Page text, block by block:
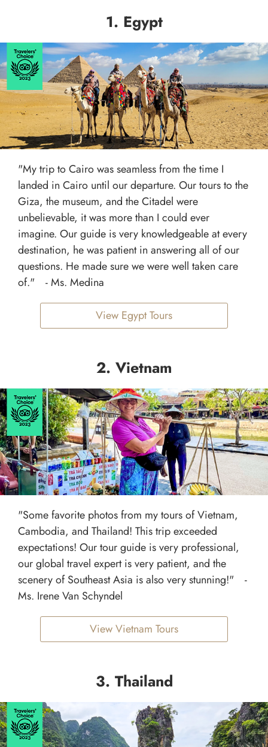
1. Egypt
"My trip to Cairo was seamless from the time I
landed in Cairo until our departure. Our tours to the
Giza, the museum, and the Citadel were
unbelievable, it was more than I could ever
imagine. Our guide is very knowledgeable at every
destination, he was patient in answering all of our
questions. He made sure we were well taken care
of." - Ms. Medina
View Egypt Tours
2. Vietnam
"Some favorite photos from my tours of Vietnam,
Cambodia, and Thailand! This trip exceeded
expectations! Our tour guide is very professional,
our global travel expert is very patient, and the
scenery of Southeast Asia is also very stunning!" -
Ms. Irene Van Schyndel
View Vietnam Tours
3. Thailand